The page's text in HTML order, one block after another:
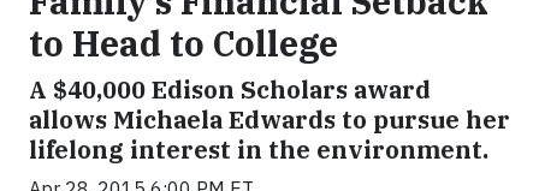
to Head to College
A $40,000 Edison Scholars award
allows Michaela Edwards to pursue her
lifelong interest in the environment.